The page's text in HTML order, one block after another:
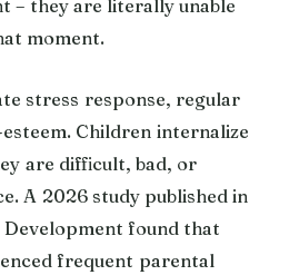
– they are literally unable
moment.
stress response, regular
Children internalize
are difficult, bad, or
A 2026 study published in
found that
frequent parental